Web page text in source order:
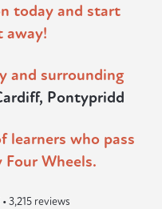
today and start
away!
and surrounding
Pontypridd
learners who pass
Wheels.
3,215 reviews